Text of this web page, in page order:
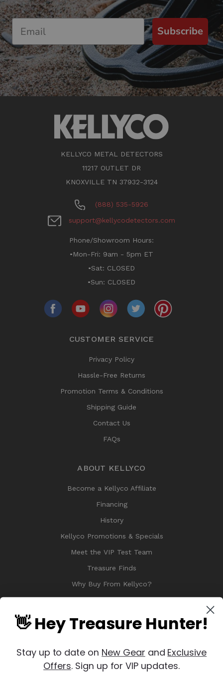
Subscribe
KELLYCO METAL DETECTORS
11217 OUTLET DR
KNOXVILLE TN 37932-3124
(888) 535-5926
support@kellycodetectors.com
Phone/Showroom Hours:
•Mon-Fri: 9am - 5pm ET
•Sat: CLOSED
•Sun: CLOSED
CUSTOMER SERVICE
Privacy Policy
Hassle-Free Returns
Promotion Terms & Conditions
Shipping Guide
Contact Us
FAQs
ABOUT KELLYCO
Become a Kellyco Affiliate
Financing
History
Kellyco Promotions & Specials
Meet the VIP Test Team
Treasure Finds
Why Buy From Kellyco?
Sitemap
👋 Hey Treasure Hunter!
Stay up to date on New Gear and Exclusive
Offers. Sign up for VIP updates.